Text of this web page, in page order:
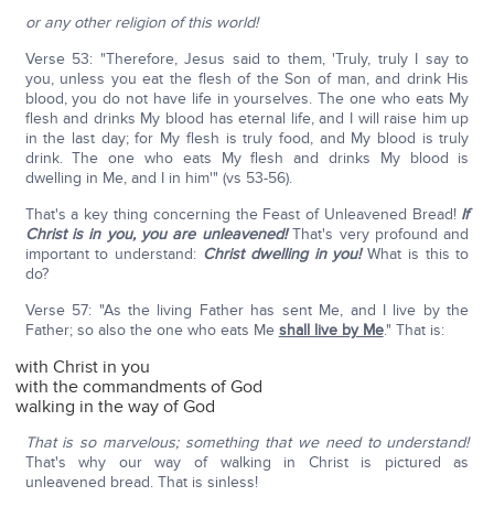
or any other religion of this world!
Verse 53: "Therefore, Jesus said to them, 'Truly, truly I say to
you, unless you eat the flesh of the Son of man, and drink His
blood, you do not have life in yourselves. The one who eats My
flesh and drinks My blood has eternal life, and I will raise him up
in the last day; for My flesh is truly food, and My blood is truly
drink. The one who eats My flesh and drinks My blood is
dwelling in Me, and I in him'" (vs 53-56).
That's a key thing concerning the Feast of Unleavened Bread! If
Christ is in you, you are unleavened!That's very profound and
important to understand: Christ dwelling in you!What is this to
do?
Verse 57: "As the living Father has sent Me, and I live by the
Father; so also the one who eats Me shall live by Me." That is:
with Christ in you
with the commandments of God
walking in the way of God
That is so marvelous; something that we need to understand!
That's why our way of walking in Christ is pictured as
unleavened bread. That is sinless!